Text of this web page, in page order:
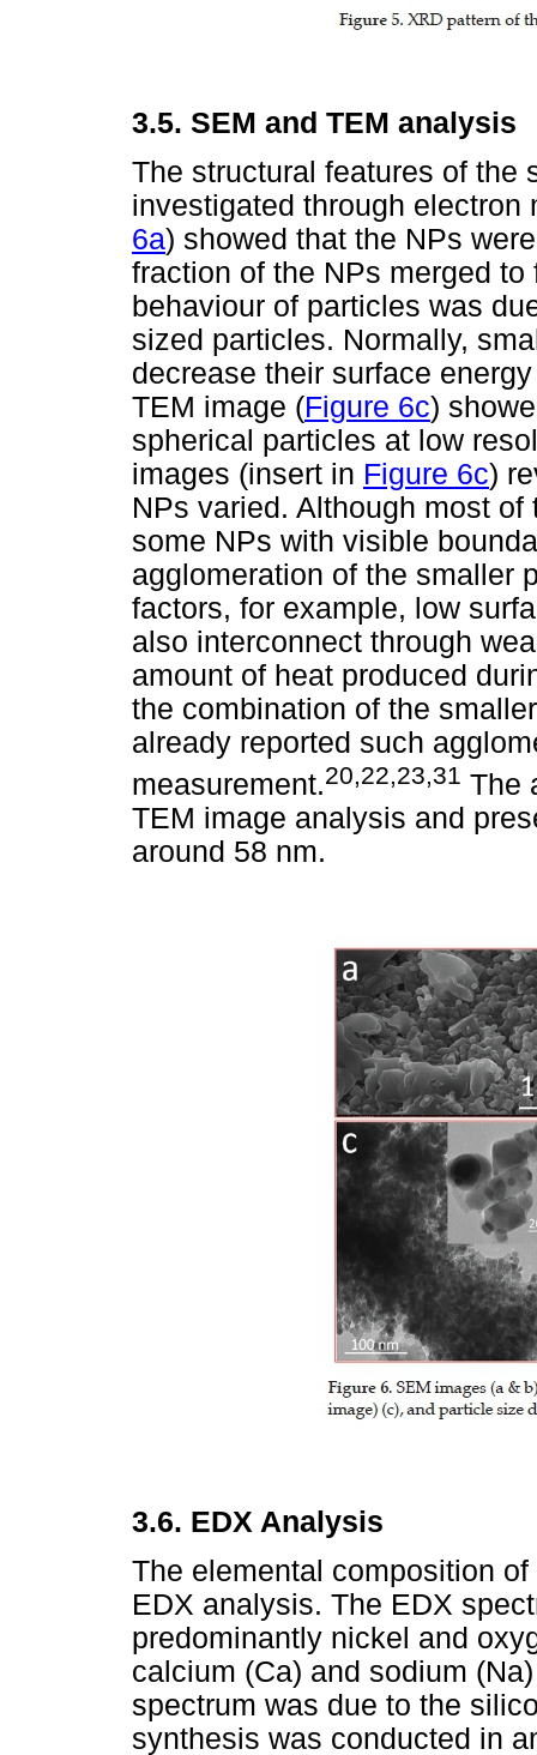
3.5. SEM and TEM analysis
The structural features of the
investigated through electron
6a) showed that the NPs
fraction of the NPs merged
behaviour of particles was
sized particles. Normally,
decrease their surface
TEM image (Figure 6c)
spherical particles at low
images (insert in Figure 6c)
NPs varied. Although most
some NPs with visible
agglomeration of the smaller
factors, for example, low
also interconnect through
amount of heat produced
the combination of the
already reported such
measurement.20,22,23,31 The
TEM image analysis and
around 58 nm.
3.6. EDX Analysis
The elemental composition
EDX analysis. The EDX
predominantly nickel and
calcium (Ca) and sodium
spectrum was due to the
synthesis was conducted in